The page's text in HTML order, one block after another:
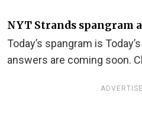
NYT Strands spangram
Today’s spangram is
answers are coming soon.